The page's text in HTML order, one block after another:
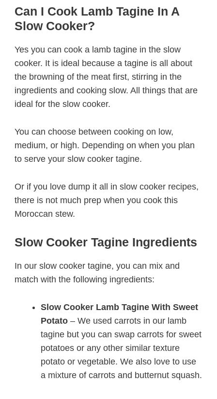
Can I Cook Lamb Tagine In A
Slow Cooker?
Yes you can cook a lamb tagine in the slow
cooker. It is ideal because a tagine is all about
the browning of the meat first, stirring in the
ingredients and cooking slow. All things that are
ideal for the slow cooker.
You can choose between cooking on low,
medium, or high. Depending on when you plan
to serve your slow cooker tagine.
Or if you love dump it all in slow cooker recipes,
there is not much prep when you cook this
Moroccan stew.
Slow Cooker Tagine Ingredients
In our slow cooker tagine, you can mix and
match with the following ingredients:
Slow Cooker Lamb Tagine With Sweet
Potato – We used carrots in our lamb
tagine but you can swap carrots for sweet
potatoes or any other similar texture
potato or vegetable. We also love to use
a mixture of carrots and butternut squash.